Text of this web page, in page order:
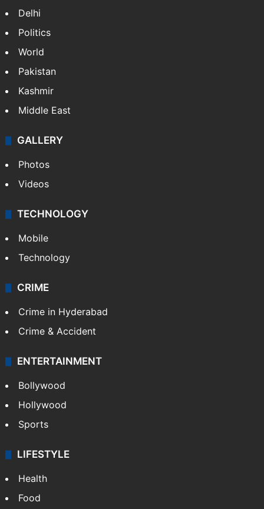
Delhi
Politics
World
Pakistan
Kashmir
Middle East
GALLERY
Photos
Videos
TECHNOLOGY
Mobile
Technology
CRIME
Crime in Hyderabad
Crime & Accident
ENTERTAINMENT
Bollywood
Hollywood
Sports
LIFESTYLE
Health
Food